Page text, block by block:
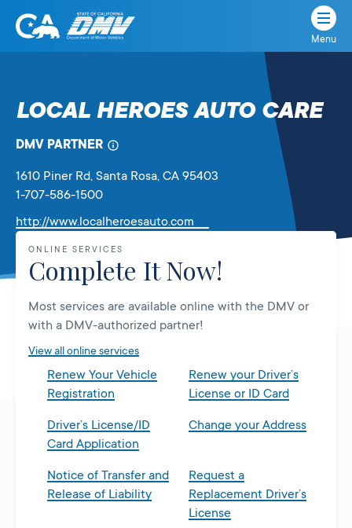
Skip
State
Department
Motor
Menu
LOCAL HEROES AUTO CARE
DMV PARTNER
1610 Piner Rd, Santa Rosa, CA 95403
1-707-586-1500
http://www.localheroesauto.com
open
in
new
ONLINE SERVICES
Complete It Now!
Most services are available online with the DMV or
with a DMV-authorized partner!
View all online services
Renew Your Vehicle
Registration
Renew your Driver’s
License or ID Card
Driver’s License/ID
Card Application
Change your Address
Notice of Transfer and
Release of Liability
Request a
Replacement Driver’s
License